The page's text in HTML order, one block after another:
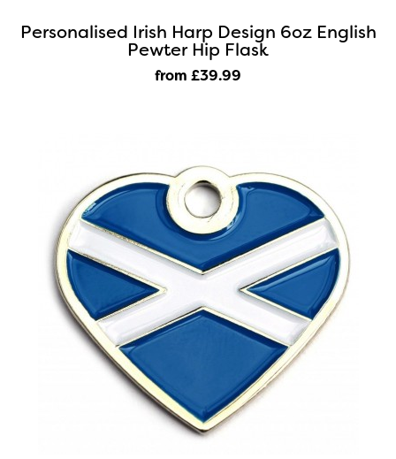
Personalised Irish Harp Design 6oz English
Pewter Hip Flask
from £39.99